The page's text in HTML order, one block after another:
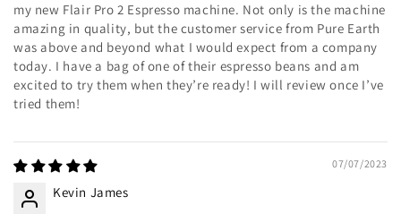
my new Flair Pro 2 Espresso machine. Not only is the machine
amazing in quality, but the customer service from Pure Earth
was above and beyond what I would expect from a company
today. I have a bag of one of their espresso beans and am
excited to try them when they’re ready! I will review once I’ve
tried them!
07/07/2023
Kevin James